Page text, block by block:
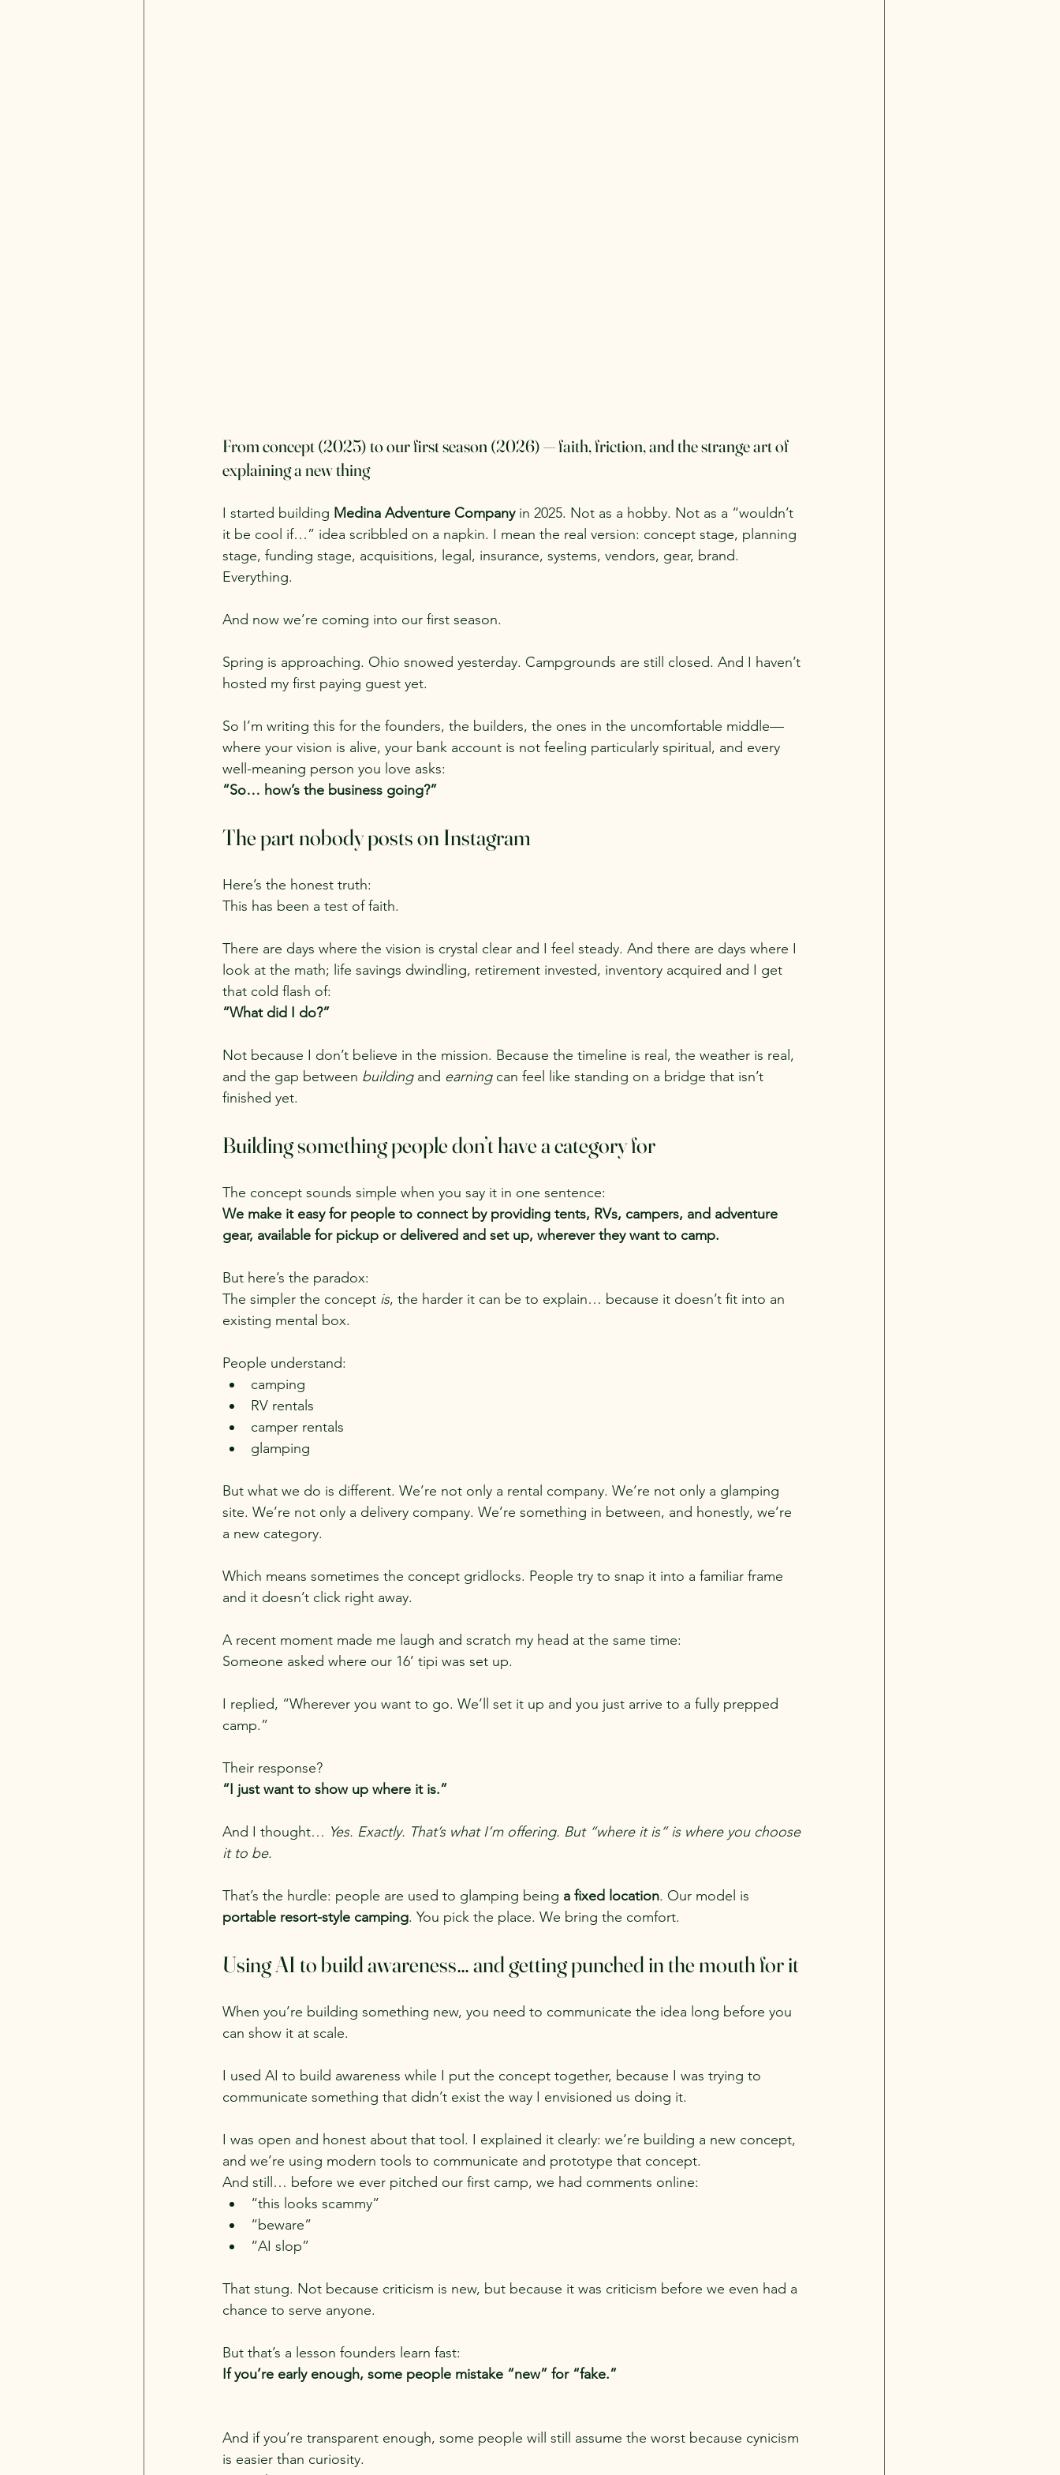
From concept (2025) to our first season (2026) — faith, friction, and the strange art of
explaining a new thing
I started building Medina Adventure Company in 2025. Not as a hobby. Not as a “wouldn’t
it be cool if…” idea scribbled on a napkin. I mean the real version: concept stage, planning
stage, funding stage, acquisitions, legal, insurance, systems, vendors, gear, brand.
Everything.
And now we’re coming into our first season.
Spring is approaching. Ohio snowed yesterday. Campgrounds are still closed. And I haven’t
hosted my first paying guest yet.
So I’m writing this for the founders, the builders, the ones in the uncomfortable middle—
where your vision is alive, your bank account is not feeling particularly spiritual, and every
well-meaning person you love asks:
“So… how’s the business going?”
The part nobody posts on Instagram
Here’s the honest truth:
This has been a test of faith.
There are days where the vision is crystal clear and I feel steady. And there are days where I
look at the math; life savings dwindling, retirement invested, inventory acquired and I get
that cold flash of:
“What did I do?”
Not because I don’t believe in the mission. Because the timeline is real, the weather is real,
and the gap between building and earning can feel like standing on a bridge that isn’t
finished yet.
Building something people don’t have a category for
The concept sounds simple when you say it in one sentence:
We make it easy for people to connect by providing tents, RVs, campers, and adventure
gear, available for pickup or delivered and set up, wherever they want to camp.
But here’s the paradox:
The simpler the concept is, the harder it can be to explain… because it doesn’t fit into an
existing mental box.
People understand:
camping
RV rentals
camper rentals
glamping
But what we do is different. We’re not only a rental company. We’re not only a glamping
site. We’re not only a delivery company. We’re something in between, and honestly, we’re
a new category.
Which means sometimes the concept gridlocks. People try to snap it into a familiar frame
and it doesn’t click right away.
A recent moment made me laugh and scratch my head at the same time:
Someone asked where our 16’ tipi was set up.
I replied, “Wherever you want to go. We’ll set it up and you just arrive to a fully prepped
camp.”
Their response?
“I just want to show up where it is.”
And I thought… Yes. Exactly. That’s what I’m offering. But “where it is” is where you choose
it to be.
That’s the hurdle: people are used to glamping being a fixed location. Our model is
portable resort-style camping. You pick the place. We bring the comfort.
Using AI to build awareness… and getting punched in the mouth for it
When you’re building something new, you need to communicate the idea long before you
can show it at scale.
I used AI to build awareness while I put the concept together, because I was trying to
communicate something that didn’t exist the way I envisioned us doing it.
I was open and honest about that tool. I explained it clearly: we’re building a new concept,
and we’re using modern tools to communicate and prototype that concept.
And still… before we ever pitched our first camp, we had comments online:
“this looks scammy”
“beware”
“AI slop”
That stung. Not because criticism is new, but because it was criticism before we even had a
chance to serve anyone.
But that’s a lesson founders learn fast:
If you’re early enough, some people mistake “new” for “fake.”
And if you’re transparent enough, some people will still assume the worst because cynicism
is easier than curiosity.